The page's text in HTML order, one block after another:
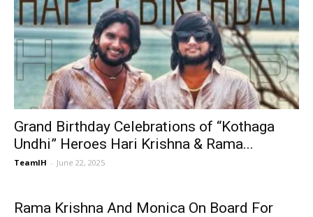
Grand Birthday Celebrations of “Kothaga
Undhi” Heroes Hari Krishna & Rama...
TeamIH - June 22, 2025
Rama Krishna And Monica On Board For